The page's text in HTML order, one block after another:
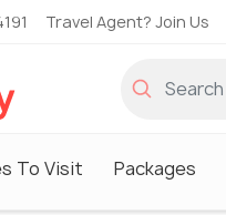
Travel Agent? Join Us
To Visit Packages